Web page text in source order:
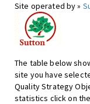
Site operated by »
The table below
site you have
Quality Strategy
statistics click on